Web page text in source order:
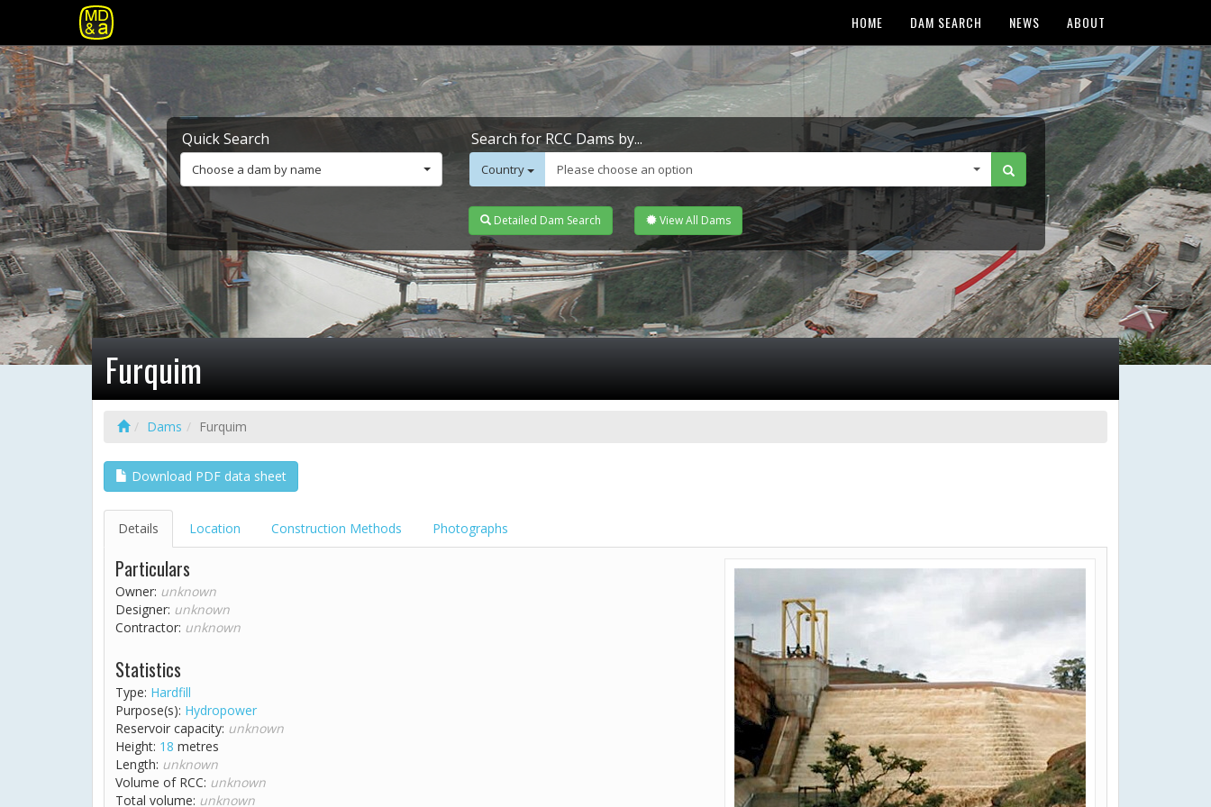
HOME DAM SEARCH NEWS ABOUT
Quick Search
Choose a dam by name
Search for RCC Dams by...
Country Please choose an option
Detailed Dam Search View All Dams
Furquim
Dams Furquim
Download PDF data sheet
Details Location Construction Methods Photographs
Particulars
Owner: unknown
Designer: unknown
Contractor: unknown
Statistics
Type: Hardfill
Purpose(s): Hydropower
Reservoir capacity: unknown
Height: 18 metres
Length: unknown
Volume of RCC: unknown
Total volume: unknown